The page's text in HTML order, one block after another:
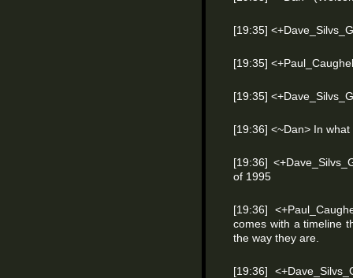
[19:35]
[19:35]
[19:35]
[19:36] <~Dan> In
[19:36]
of 1995
[19:36]
comes with a timeline
the way they are.
[19:36]